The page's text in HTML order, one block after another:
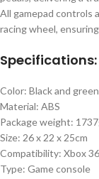
All gamepad controls
racing wheel,
Specifications:
Color: Black and green
Material: ABS
Package weight:
Size: 26 x 22 x 25cm
Compatibility: Xbox
Type: Game console